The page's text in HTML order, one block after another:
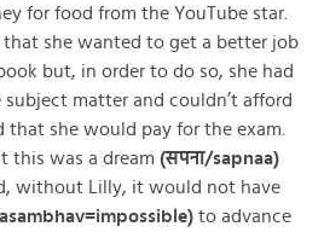
for food from the YouTube star.
that she wanted to get a better job
but, in order to do so, she had
matter and couldn’t afford
that she would pay for the exam.
this was a dream (सपना/sapnaa)
without Lilly, it would not have
to advance